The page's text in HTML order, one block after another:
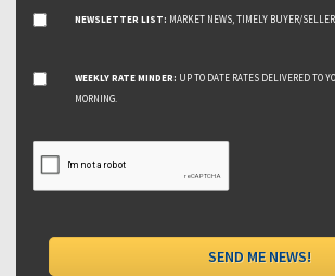
NEWSLETTER LIST: MARKET NEWS, TIMELY BUYER/
WEEKLY RATE MINDER: UP TO DATE RATES DELIVERED TO
MORNING.